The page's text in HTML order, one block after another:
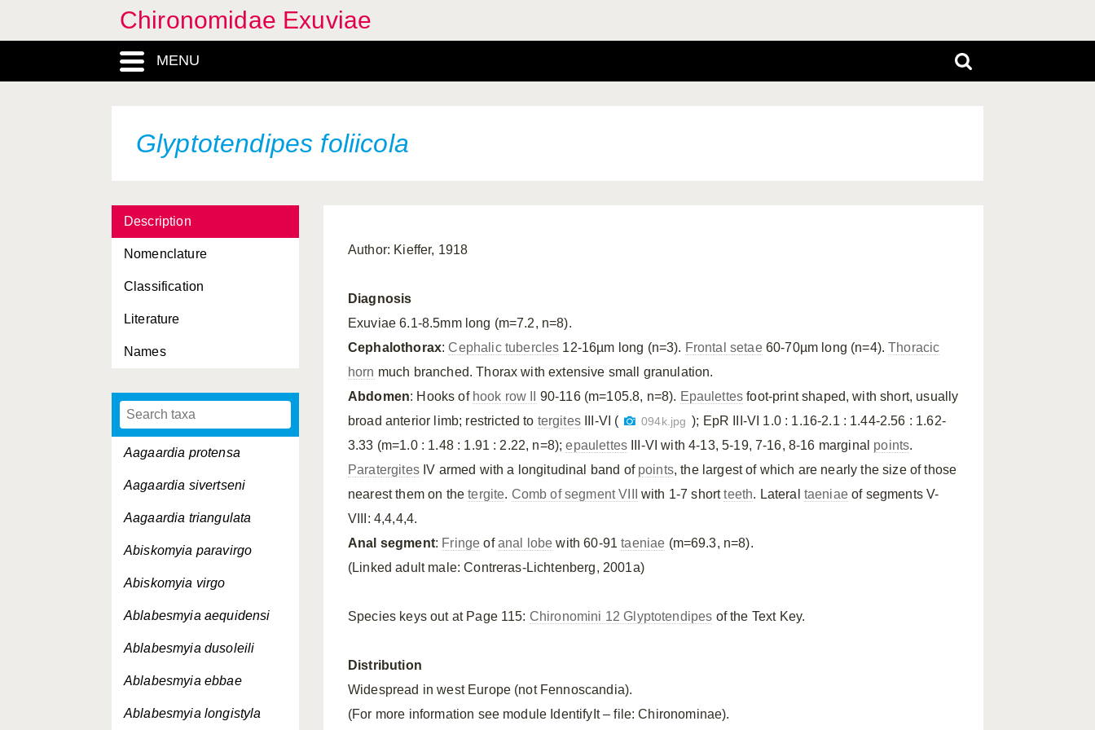
Chironomidae Exuviae
MENU
Glyptotendipes foliicola
Description
Nomenclature
Classification
Literature
Names
Aagaardia protensa
Aagaardia sivertseni
Aagaardia triangulata
Abiskomyia paravirgo
Abiskomyia virgo
Ablabesmyia aequidensi
Ablabesmyia dusoleili
Ablabesmyia ebbae
Ablabesmyia longistyla
Author: Kieffer, 1918
Diagnosis
Exuviae 6.1-8.5mm long (m=7.2, n=8).
Cephalothorax:Cephalic tubercles 12-16µm long (n=3). Frontal setae60-70µm long (n=4).Thoracic
horn much branched. Thorax with extensive small granulation.
Abdomen: Hooks of hook row II 90-116 (m=105.8, n=8). Epaulettes foot-print shaped, with short, usually
broad anterior limb; restricted to tergitesIII-VI ( 094k.jpg ); EpR III-VI 1.0 : 1.16-2.1 : 1.44-2.56 : 1.62-
3.33 (m=1.0 : 1.48 : 1.91 : 2.22, n=8);epaulettes III-VI with 4-13, 5-19, 7-16, 8-16 marginal points.
ParatergitesIV armed with a longitudinal band of points, the largest of which are nearly the size of those
nearest them on thetergite. Comb of segment VIII with 1-7 shortteeth. Lateral taeniaeof segments V-
VIII: 4,4,4,4.
Anal segment: Fringe ofanal lobe with 60-91taeniae (m=69.3, n=8).
(Linked adult male: Contreras-Lichtenberg, 2001a)
Species keys out at Page 115: Chironomini 12 Glyptotendipes of the Text Key.
Distribution
Widespread in west Europe (not Fennoscandia).
(For more information see module IdentifyIt – file: Chironominae).